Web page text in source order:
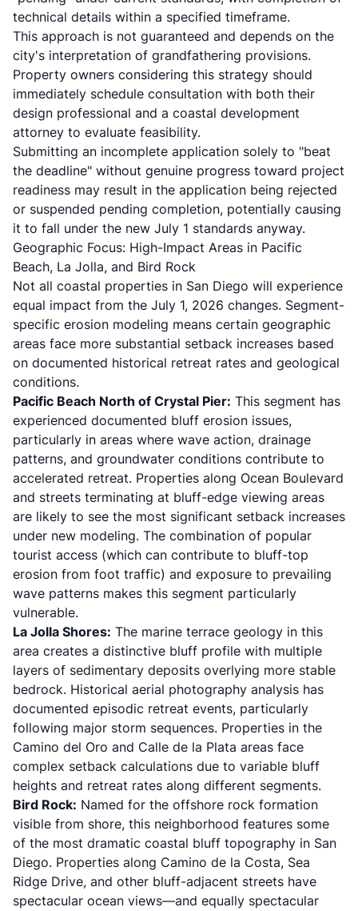
technical details within a specified timeframe.
This approach is not guaranteed and depends on the
city's interpretation of grandfathering provisions.
Property owners considering this strategy should
immediately schedule consultation with both their
design professional and a coastal development
attorney to evaluate feasibility.
Submitting an incomplete application solely to "beat
the deadline" without genuine progress toward project
readiness may result in the application being rejected
or suspended pending completion, potentially causing
it to fall under the new July 1 standards anyway.
Geographic Focus: High-Impact Areas in Pacific
Beach, La Jolla, and Bird Rock
Not all coastal properties in San Diego will experience
equal impact from the July 1, 2026 changes. Segment-
specific erosion modeling means certain geographic
areas face more substantial setback increases based
on documented historical retreat rates and geological
conditions.
Pacific Beach North of Crystal Pier: This segment has
experienced documented bluff erosion issues,
particularly in areas where wave action, drainage
patterns, and groundwater conditions contribute to
accelerated retreat. Properties along Ocean Boulevard
and streets terminating at bluff-edge viewing areas
are likely to see the most significant setback increases
under new modeling. The combination of popular
tourist access (which can contribute to bluff-top
erosion from foot traffic) and exposure to prevailing
wave patterns makes this segment particularly
vulnerable.
La Jolla Shores: The marine terrace geology in this
area creates a distinctive bluff profile with multiple
layers of sedimentary deposits overlying more stable
bedrock. Historical aerial photography analysis has
documented episodic retreat events, particularly
following major storm sequences. Properties in the
Camino del Oro and Calle de la Plata areas face
complex setback calculations due to variable bluff
heights and retreat rates along different segments.
Bird Rock: Named for the offshore rock formation
visible from shore, this neighborhood features some
of the most dramatic coastal bluff topography in San
Diego. Properties along Camino de la Costa, Sea
Ridge Drive, and other bluff-adjacent streets have
spectacular ocean views—and equally spectacular